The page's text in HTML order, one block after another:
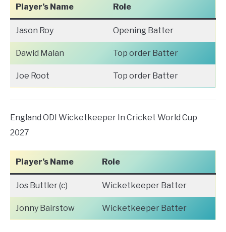
Player’s Name Role
Jason Roy Opening Batter
Dawid Malan Top order Batter
Joe Root Top order Batter
England ODI Wicketkeeper In Cricket World Cup
2027
Player’s Name Role
Jos Buttler (c) Wicketkeeper Batter
Jonny Bairstow Wicketkeeper Batter